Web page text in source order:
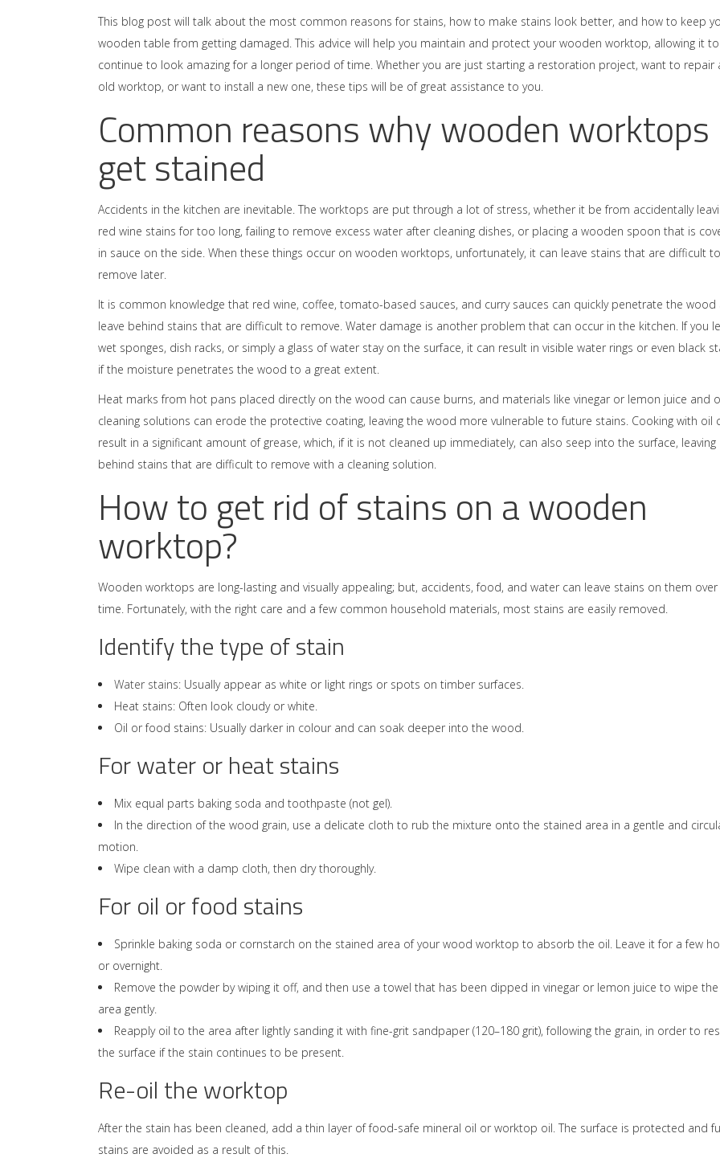
This blog post will talk about the most common reasons for stains, how to make stains look better, and how to keep
wooden table from getting damaged. This advice will help you maintain and protect your wooden worktop, allowing it to
continue to look amazing for a longer period of time. Whether you are just starting a restoration project, want to repair
old worktop, or want to install a new one, these tips will be of great assistance to you.
Common reasons why wooden worktops
get stained
Accidents in the kitchen are inevitable. The worktops are put through a lot of stress, whether it be from accidentally
red wine stains for too long, failing to remove excess water after cleaning dishes, or placing a wooden spoon that is
in sauce on the side. When these things occur on wooden worktops, unfortunately, it can leave stains that are difficult to
remove later.
It is common knowledge that red wine, coffee, tomato-based sauces, and curry sauces can quickly penetrate the wood
leave behind stains that are difficult to remove. Water damage is another problem that can occur in the kitchen. If you
wet sponges, dish racks, or simply a glass of water stay on the surface, it can result in visible water rings or even black
if the moisture penetrates the wood to a great extent.
Heat marks from hot pans placed directly on the wood can cause burns, and materials like vinegar or lemon juice and
cleaning solutions can erode the protective coating, leaving the wood more vulnerable to future stains. Cooking with oil
result in a significant amount of grease, which, if it is not cleaned up immediately, can also seep into the surface, leaving
behind stains that are difficult to remove with a cleaning solution.
How to get rid of stains on a wooden
worktop?
Wooden worktops are long-lasting and visually appealing; but, accidents, food, and water can leave stains on them over
time. Fortunately, with the right care and a few common household materials, most stains are easily removed.
Identify the type of stain
Water stains: Usually appear as white or light rings or spots on timber surfaces.
Heat stains: Often look cloudy or white.
Oil or food stains: Usually darker in colour and can soak deeper into the wood.
For water or heat stains
Mix equal parts baking soda and toothpaste (not gel).
In the direction of the wood grain, use a delicate cloth to rub the mixture onto the stained area in a gentle and
motion.
Wipe clean with a damp cloth, then dry thoroughly.
For oil or food stains
Sprinkle baking soda or cornstarch on the stained area of your wood worktop to absorb the oil. Leave it for a few
or overnight.
Remove the powder by wiping it off, and then use a towel that has been dipped in vinegar or lemon juice to wipe the
area gently.
Reapply oil to the area after lightly sanding it with fine-grit sandpaper (120–180 grit), following the grain, in order to
the surface if the stain continues to be present.
Re-oil the worktop
After the stain has been cleaned, add a thin layer of food-safe mineral oil or worktop oil. The surface is protected and
stains are avoided as a result of this.